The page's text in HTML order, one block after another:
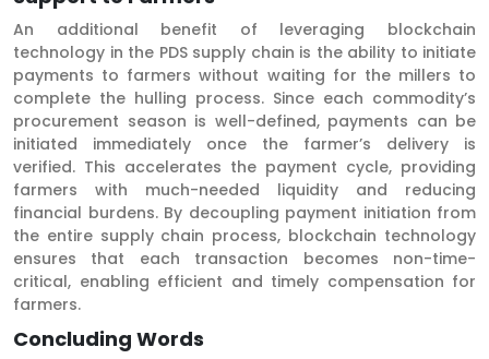
An additional benefit of leveraging blockchain
technology in the PDS supply chain is the ability to initiate
payments to farmers without waiting for the millers to
complete the hulling process. Since each commodity’s
procurement season is well-defined, payments can be
initiated immediately once the farmer’s delivery is
verified. This accelerates the payment cycle, providing
farmers with much-needed liquidity and reducing
financial burdens. By decoupling payment initiation from
the entire supply chain process, blockchain technology
ensures that each transaction becomes non-time-
critical, enabling efficient and timely compensation for
farmers.
Concluding Words